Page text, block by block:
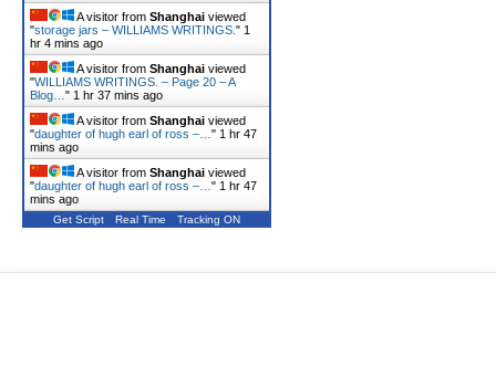
A visitor from Shanghai viewed
"storage jars – WILLIAMS WRITINGS. " 1
hr 4 mins ago
A visitor from Shanghai viewed
"WILLIAMS WRITINGS. – Page 20 – A
Blog… " 1 hr 37 mins ago
A visitor from Shanghai viewed
"daughter of hugh earl of ross –… " 1 hr 47
mins ago
A visitor from Shanghai viewed
"daughter of hugh earl of ross –… " 1 hr 47
mins ago
Get Script Real Time Tracking ON